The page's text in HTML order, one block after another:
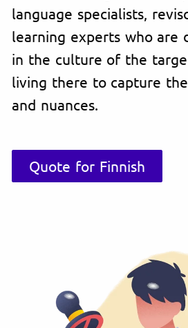
language specialists,
learning experts who are
in the culture of the
living there to capture
and nuances.
Quote for Finnish